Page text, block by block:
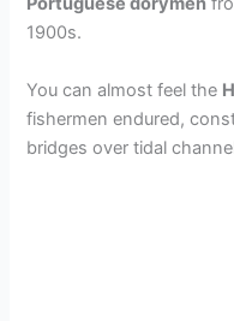
1900s.
You can almost feel the
fishermen endured,
bridges over tidal